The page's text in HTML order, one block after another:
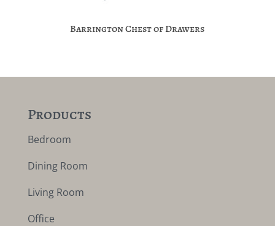
Barrington Chest of Drawers
Products
Bedroom
Dining Room
Living Room
Office